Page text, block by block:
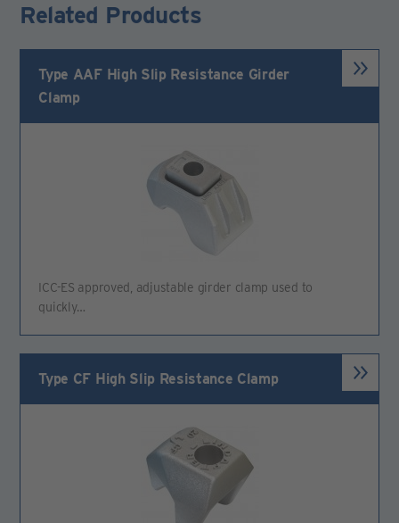
Related Products
Type AAF High Slip Resistance Girder
Clamp
ICC-ES approved, adjustable girder clamp used to
quickly…
Type CF High Slip Resistance Clamp